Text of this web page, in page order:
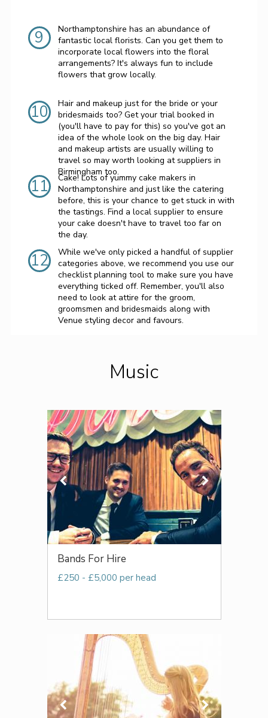
9
Northamptonshire has an abundance of
fantastic local florists. Can you get them to
incorporate local flowers into the floral
arrangements? It's always fun to include
flowers that grow locally.
10
Hair and makeup just for the bride or your
bridesmaids too? Get your trial booked in
(you'll have to pay for this) so you've got an
idea of the whole look on the big day. Hair
and makeup artists are usually willing to
travel so may worth looking at suppliers in
Birmingham too.
11
Cake! Lots of yummy cake makers in
Northamptonshire and just like the catering
before, this is your chance to get stuck in with
the tastings. Find a local supplier to ensure
your cake doesn't have to travel too far on
the day.
12
While we've only picked a handful of supplier
categories above, we recommend you use our
checklist planning tool to make sure you have
everything ticked off. Remember, you'll also
need to look at attire for the groom,
groomsmen and bridesmaids along with
Venue styling decor and favours.
Music
Bands For Hire
£250 - £5,000 per head